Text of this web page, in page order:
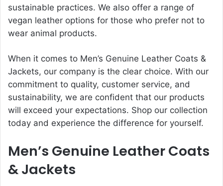
sustainable practices. We also offer a range of
vegan leather options for those who prefer not to
wear animal products.
When it comes to Men’s Genuine Leather Coats &
Jackets, our company is the clear choice. With our
commitment to quality, customer service, and
sustainability, we are confident that our products
will exceed your expectations. Shop our collection
today and experience the difference for yourself.
Men’s Genuine Leather Coats
& Jackets